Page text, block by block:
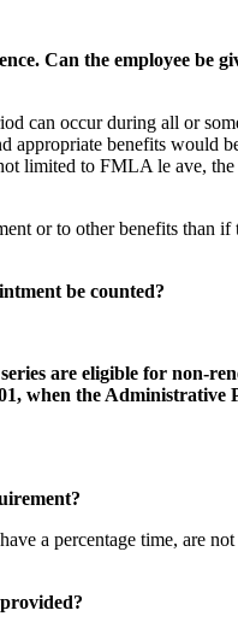
Can the employee be
can occur during all or
appropriate benefits would
limited to FMLA le ave,
or to other benefits than if
be counted?
are eligible for non-
when the Administrative
a percentage time, are